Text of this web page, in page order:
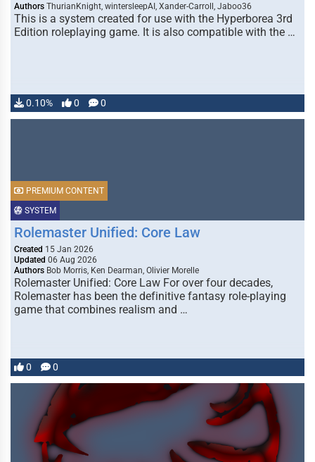
Authors ThurianKnight, wintersleepAI, Xander-Carroll, Jaboo36
This is a system created for use with the Hyperborea 3rd
Edition roleplaying game. It is also compatible with the …
0.10% 0 0
SYSTEM
PREMIUM CONTENT
Rolemaster Unified: Core Law
Created 15 Jan 2026
Updated 06 Aug 2026
Authors Bob Morris, Ken Dearman, Olivier Morelle
Rolemaster Unified: Core Law For over four decades,
Rolemaster has been the definitive fantasy role-playing
game that combines realism and …
0 0